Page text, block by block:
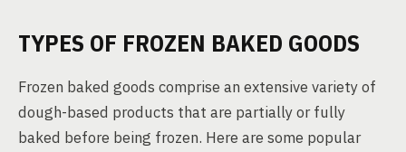
TYPES OF FROZEN BAKED GOODS
Frozen baked goods comprise an extensive variety of
dough-based products that are partially or fully
baked before being frozen. Here are some popular